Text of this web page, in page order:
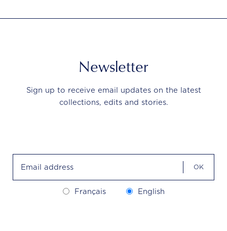
Newsletter
Sign up to receive email updates on the latest
collections, edits and stories.
OK
Français English